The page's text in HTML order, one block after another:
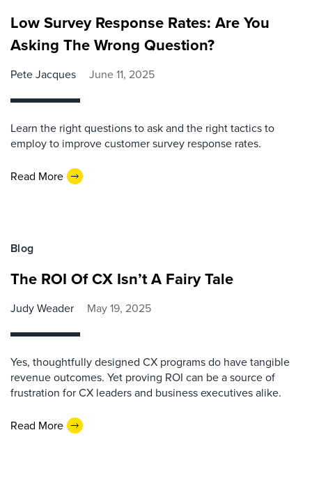
Low Survey Response Rates: Are You
Asking The Wrong Question?
Pete Jacques June 11, 2025
Learn the right questions to ask and the right tactics to
employ to improve customer survey response rates.
Read More
Blog
The ROI Of CX Isn’t A Fairy Tale
Judy Weader May 19, 2025
Yes, thoughtfully designed CX programs do have tangible
revenue outcomes. Yet proving ROI can be a source of
frustration for CX leaders and business executives alike.
Read More